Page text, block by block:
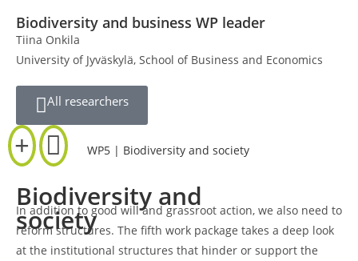
Biodiversity and business WP leader
Tiina Onkila
University of Jyväskylä, School of Business and Economics
All researchers
WP5 | Biodiversity and society
Biodiversity and
society
In addition to good will and grassroot action, we also need to
reform structures. The fifth work package takes a deep look
at the institutional structures that hinder or support the